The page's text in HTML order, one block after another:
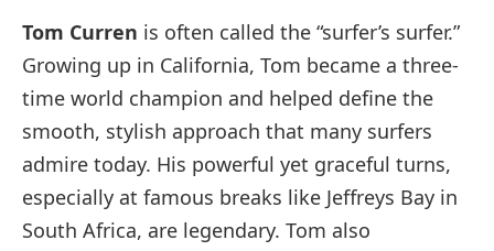
Tom Curren is often called the “surfer’s surfer.”
Growing up in California, Tom became a three-
time world champion and helped define the
smooth, stylish approach that many surfers
admire today. His powerful yet graceful turns,
especially at famous breaks like Jeffreys Bay in
South Africa, are legendary. Tom also